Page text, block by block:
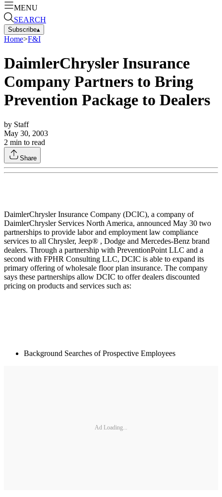
MENU
SEARCH
Subscribe▴
Home>F&I
DaimlerChrysler Insurance
Company Partners to Bring
Prevention Package to Dealers
by Staff
May 30, 2003
2 min to read
Share
DaimlerChrysler Insurance Company (DCIC), a company of
DaimlerChrysler Services North America, announced May 30 two
partnerships to provide labor and employment law compliance
services to all Chrysler, Jeep® , Dodge and Mercedes-Benz brand
dealers. Through a partnership with PreventionPoint LLC and a
second with FPHR Consulting LLC, DCIC is able to expand its
primary offering of wholesale floor plan insurance. The company
says these partnerships allow DCIC to offer dealers discounted
pricing on products and services such as:
Background Searches of Prospective Employees
Ad Loading...